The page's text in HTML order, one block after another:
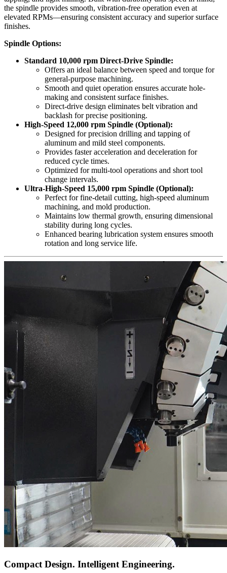
the spindle provides smooth, vibration-free operation even at
elevated RPMs—ensuring consistent accuracy and superior surface
finishes.
Spindle Options:
Standard 10,000 rpm Direct-Drive Spindle:
Offers an ideal balance between speed and torque for
general-purpose machining.
Smooth and quiet operation ensures accurate hole-
making and consistent surface finishes.
Direct-drive design eliminates belt vibration and
backlash for precise positioning.
High-Speed 12,000 rpm Spindle (Optional):
Designed for precision drilling and tapping of
aluminum and mild steel components.
Provides faster acceleration and deceleration for
reduced cycle times.
Optimized for multi-tool operations and short tool
change intervals.
Ultra-High-Speed 15,000 rpm Spindle (Optional):
Perfect for fine-detail cutting, high-speed aluminum
machining, and mold production.
Maintains low thermal growth, ensuring dimensional
stability during long cycles.
Enhanced bearing lubrication system ensures smooth
rotation and long service life.
Compact Design. Intelligent Engineering.